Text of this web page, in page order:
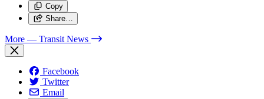
Copy
Share…
More — Transit News
Facebook
Twitter
Email